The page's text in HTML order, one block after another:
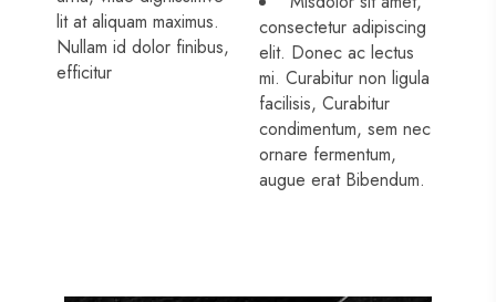
lit at aliquam maximus.
Nullam id dolor finibus,
efficitur
consectetur adipiscing
elit. Donec ac lectus
mi. Curabitur non ligula
facilisis, Curabitur
condimentum, sem nec
ornare fermentum,
augue erat Bibendum.